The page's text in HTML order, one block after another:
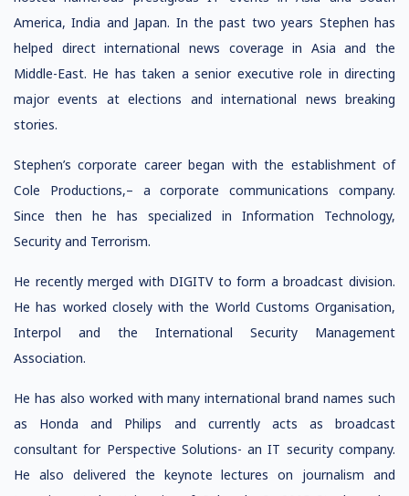
America, India and Japan. In the past two years Stephen has
helped direct international news coverage in Asia and the
Middle-East. He has taken a senior executive role in directing
major events at elections and international news breaking
stories.
Stephen’s corporate career began with the establishment of
Cole Productions,– a corporate communications company.
Since then he has specialized in Information Technology,
Security and Terrorism.
He recently merged with DIGITV to form a broadcast division.
He has worked closely with the World Customs Organisation,
Interpol and the International Security Management
Association.
He has also worked with many international brand names such
as Honda and Philips and currently acts as broadcast
consultant for Perspective Solutions- an IT security company.
He also delivered the keynote lectures on journalism and